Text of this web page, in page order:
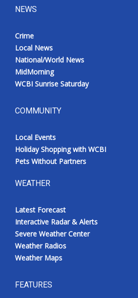
NEWS
Crime
Local News
National/World News
MidMorning
WCBI Sunrise Saturday
COMMUNITY
Local Events
Holiday Shopping with WCBI
Pets Without Partners
WEATHER
Latest Forecast
Interactive Radar & Alerts
Severe Weather Center
Weather Radios
Weather Maps
FEATURES